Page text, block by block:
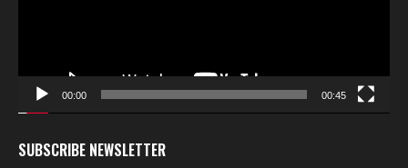
00:00 00:45
SUBSCRIBE NEWSLETTER